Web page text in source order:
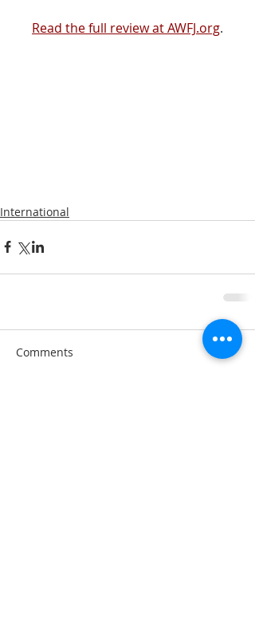
Read the full review at AWFJ.org.
International
Comments